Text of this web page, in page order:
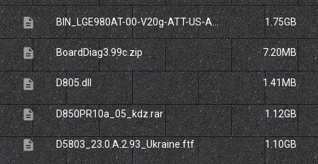
description BIN_LGE980AT-00-V20g-ATT-US-APR-28-2014_0.zip 1.75GB
description BoardDiag3.99c.zip 7.20MB
description D805.dll 1.41MB
description D850PR10a_05_kdz.rar 1.12GB
description D5803_23.0.A.2.93_Ukraine.ftf 1.10GB